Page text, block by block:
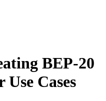
BEP-20
Cases